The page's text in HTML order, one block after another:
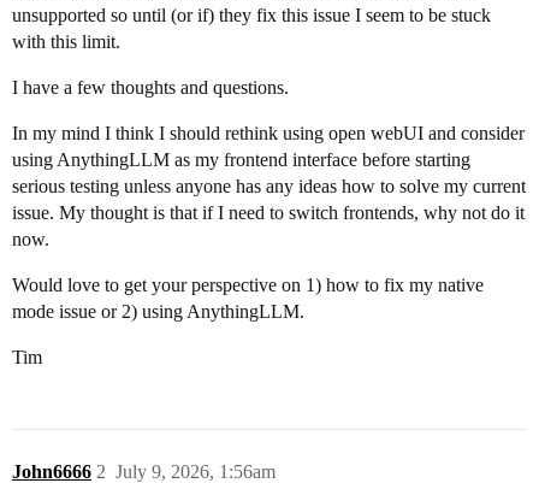
unsupported so until (or if) they fix this issue I seem to be stuck
with this limit.
I have a few thoughts and questions.
In my mind I think I should rethink using open webUI and consider
using AnythingLLM as my frontend interface before starting
serious testing unless anyone has any ideas how to solve my current
issue. My thought is that if I need to switch frontends, why not do it
now.
Would love to get your perspective on 1) how to fix my native
mode issue or 2) using AnythingLLM.
Tim
John6666 July 9, 2026, 1:56am
2